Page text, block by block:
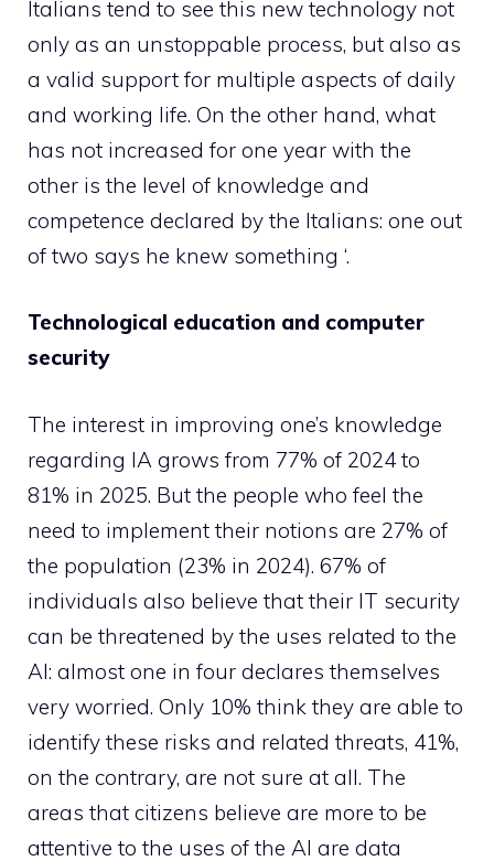
Italians tend to see this new technology not
only as an unstoppable process, but also as
a valid support for multiple aspects of daily
and working life. On the other hand, what
has not increased for one year with the
other is the level of knowledge and
competence declared by the Italians: one out
of two says he knew something ‘.
Technological education and computer
security
The interest in improving one’s knowledge
regarding IA grows from 77% of 2024 to
81% in 2025. But the people who feel the
need to implement their notions are 27% of
the population (23% in 2024). 67% of
individuals also believe that their IT security
can be threatened by the uses related to the
AI: almost one in four declares themselves
very worried. Only 10% think they are able to
identify these risks and related threats, 41%,
on the contrary, are not sure at all. The
areas that citizens believe are more to be
attentive to the uses of the AI are data